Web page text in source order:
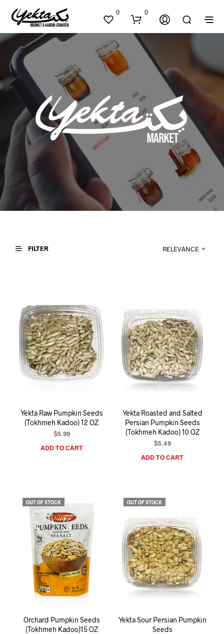
0 0
N
O
U
C
.
FILTER RELEVANCE
Yekta Raw Pumpkin Seeds
(Tokhmeh Kadoo) 12 OZ
$5.99
ADD TO CART
Yekta Roasted and Salted
Persian Pumpkin Seeds
(Tokhmeh Kadoo) 10 OZ
$5.49
ADD TO CART
OUT OF STOCK
Orchard Pumpkin Seeds
(Tokhmeh Kadoo)15 OZ
OUT OF STOCK
Yekta Sour Persian Pumpkin
Seeds